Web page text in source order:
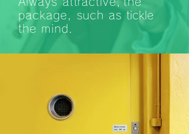
package, such as tickle
the mind.